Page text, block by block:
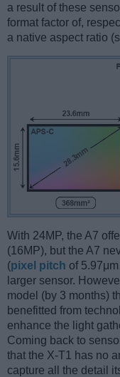
a result of these
format factor of,
a native aspect ratio
With 24MP, the A7
(16MP), but the A7
(pixel pitch of
larger sensor.
model (by 3 months)
benefitted from
enhance the light
Coming back to
that the X-T1 has no
capture all the detail